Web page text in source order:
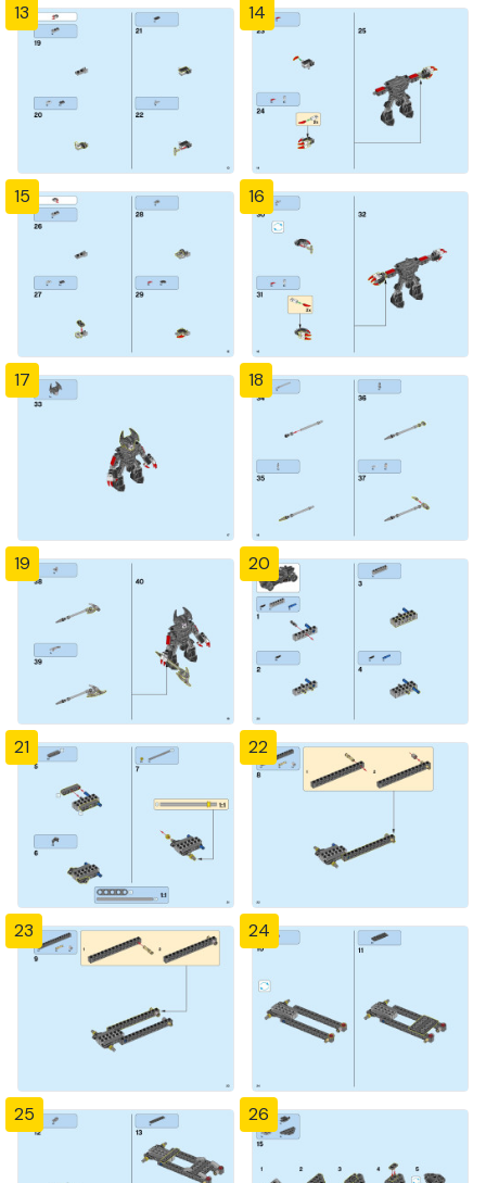
13 14
15 16
17 18
19 20
21 22
23 24
25 26